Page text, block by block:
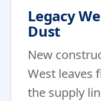
Legacy
Dust
New
West leaves
the supply